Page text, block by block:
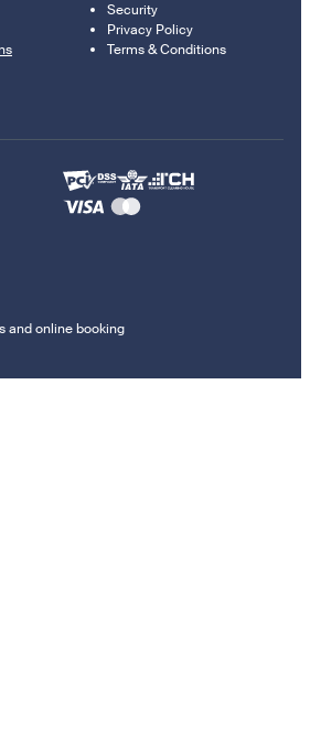
Security
Privacy Policy
Terms & Conditions
and online booking